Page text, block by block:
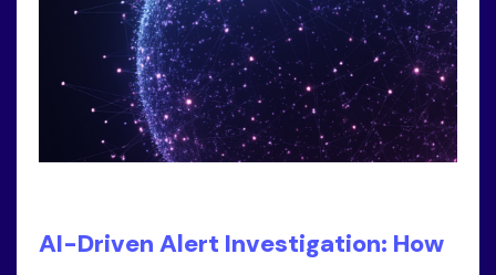
AI-Driven Alert Investigation: How